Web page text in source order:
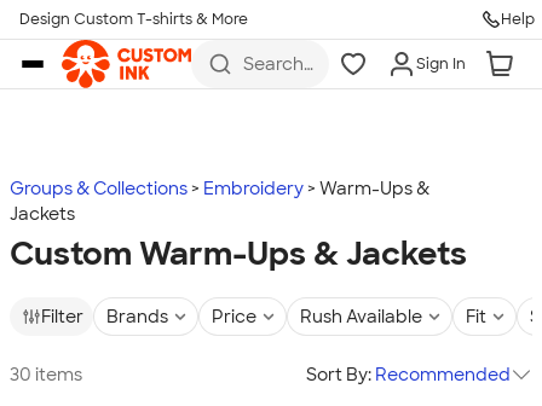
Skip to main content
Design Custom T-shirts & More Help
Search
more
Sign In
Groups & Collections Embroidery
Warm-Ups &
Jackets
Custom Warm-Ups & Jackets
Filter Brands Price Rush Available Fit
30 items Sort By: Recommended